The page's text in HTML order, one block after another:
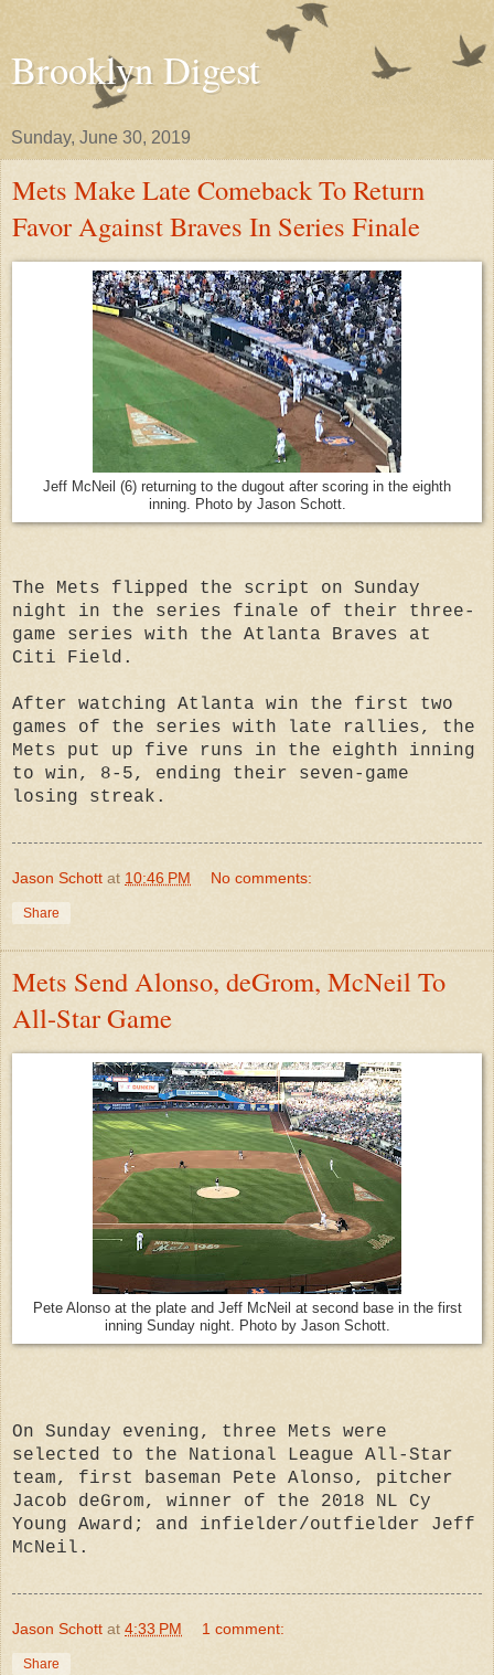
Brooklyn Digest
Sunday, June 30, 2019
Mets Make Late Comeback To Return
Favor Against Braves In Series Finale
Jeff McNeil (6) returning to the dugout after scoring in the eighth
inning. Photo by Jason Schott.
The Mets flipped the script on Sunday
night in the series finale of their three-
game series with the Atlanta Braves at
Citi Field.
After watching Atlanta win the first two
games of the series with late rallies, the
Mets put up five runs in the eighth inning
to win, 8-5, ending their seven-game
losing streak.
Jason Schott at 10:46 PM No comments:
Share
Mets Send Alonso, deGrom, McNeil To
All-Star Game
Pete Alonso at the plate and Jeff McNeil at second base in the first
inning Sunday night. Photo by Jason Schott.
On Sunday evening, three Mets were
selected to the National League All-Star
team, first baseman Pete Alonso, pitcher
Jacob deGrom, winner of the 2018 NL Cy
Young Award; and infielder/outfielder Jeff
McNeil.
Jason Schott at 4:33 PM 1 comment:
Share